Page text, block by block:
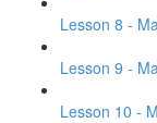
Lesson 8 -
Lesson 9 -
Lesson 10 -